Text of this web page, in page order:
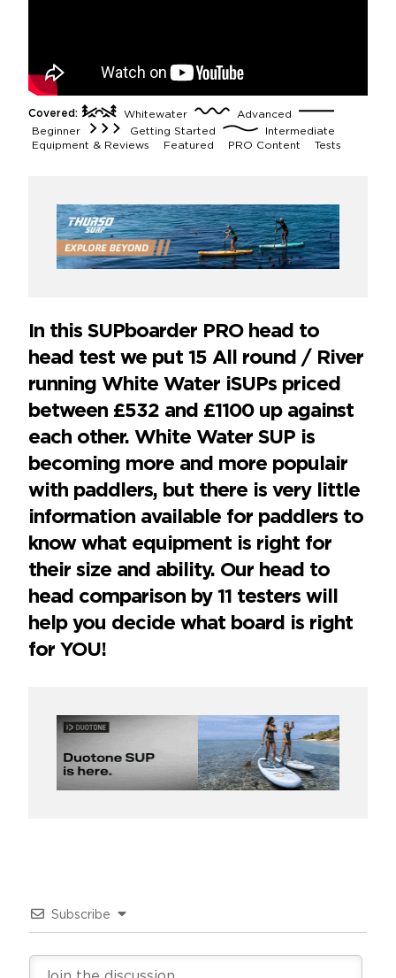
Covered: Whitewater
Advanced
Beginner
Getting Started
Intermediate
Equipment & Reviews
Featured PRO Content Tests
In this SUPboarder PRO head to
head test we put 15 All round / River
running White Water iSUPs priced
between £532 and £1100 up against
each other. White Water SUP is
becoming more and more populair
with paddlers, but there is very little
information available for paddlers to
know what equipment is right for
their size and ability. Our head to
head comparison by 11 testers will
help you decide what board is right
for YOU!
Subscribe